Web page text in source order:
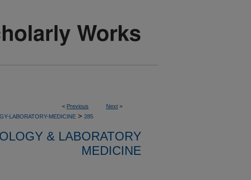
< Previous Next >
LABORATORY-MEDICINE > 285
& LABORATORY
MEDICINE